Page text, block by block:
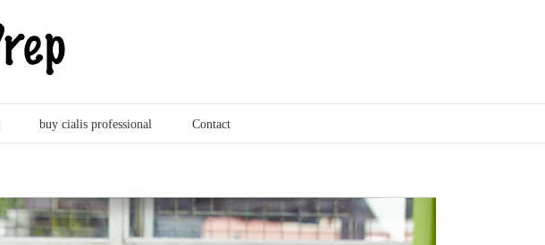
buy cialis professional Contact